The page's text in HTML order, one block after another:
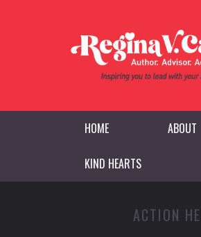
HOME ABOUT
KIND HEARTS
ACTION